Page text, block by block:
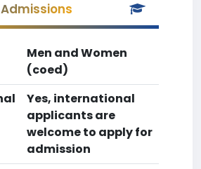
Men and Women
(coed)
Yes, international
applicants are
welcome to apply for
admission